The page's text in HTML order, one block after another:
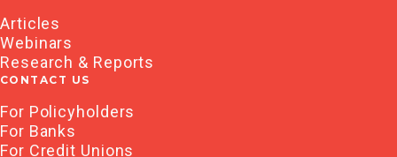
Articles
Webinars
Research & Reports
CONTACT US
For Policyholders
For Banks
For Credit Unions